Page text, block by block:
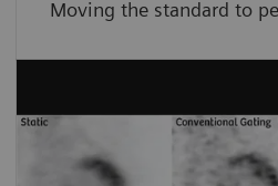
Moving the standard to